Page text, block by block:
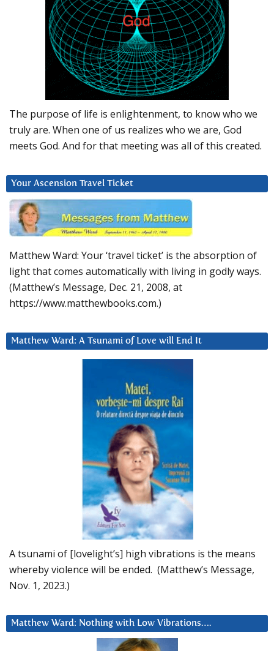
The purpose of life is enlightenment, to know who we
truly are. When one of us realizes who we are, God
meets God. And for that meeting was all of this created.
Your Ascension Travel Ticket
Matthew Ward: Your ‘travel ticket’ is the absorption of
light that comes automatically with living in godly ways.
(Matthew’s Message, Dec. 21, 2008, at
https://www.matthewbooks.com.)
Matthew Ward: A Tsunami of Love will End It
A tsunami of [lovelight’s] high vibrations is the means
whereby violence will be ended. (Matthew’s Message,
Nov. 1, 2023.)
Matthew Ward: Nothing with Low Vibrations….